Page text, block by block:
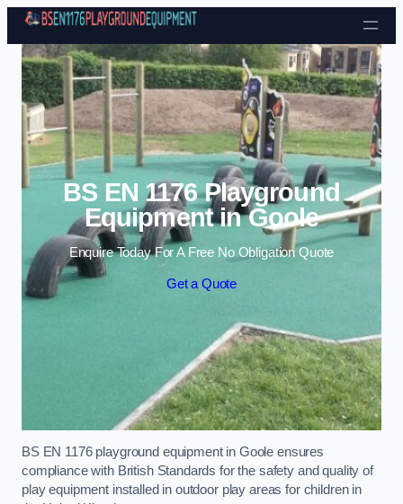
Skip to content
BS EN 1176 Playground
Equipment in Goole
Enquire Today For A Free No Obligation Quote
Get a Quote
BS EN 1176 playground equipment in Goole ensures
compliance with British Standards for the safety and quality of
play equipment installed in outdoor play areas for children in